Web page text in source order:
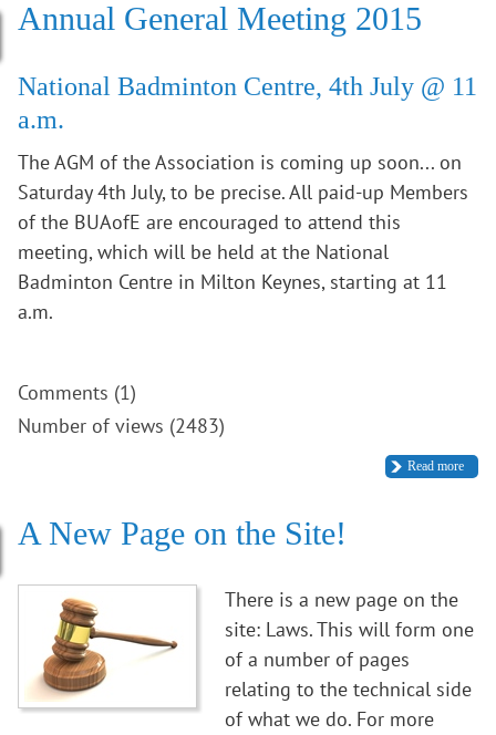
Annual General Meeting 2015
National Badminton Centre, 4th July @ 11
a.m.
The AGM of the Association is coming up soon... on
Saturday 4th July, to be precise. All paid-up Members
of the BUAofE are encouraged to attend this
meeting, which will be held at the National
Badminton Centre in Milton Keynes, starting at 11
a.m.
Comments (1)
Number of views (2483)
Read more
A New Page on the Site!
There is a new page on the
site: Laws. This will form one
of a number of pages
relating to the technical side
of what we do. For more